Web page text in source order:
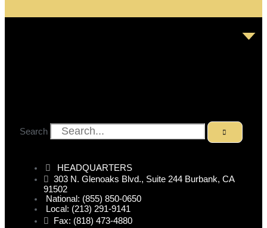
Search
HEADQUARTERS
303 N. Glenoaks Blvd., Suite 244 Burbank, CA
91502
National: (855) 850-0650
Local: (213) 291-9141
Fax: (818) 473-4880